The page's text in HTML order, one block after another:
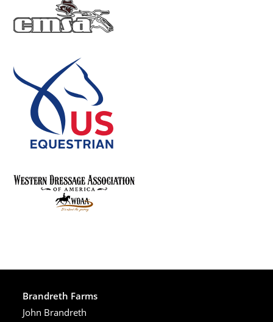
Brandreth Farms
John Brandreth